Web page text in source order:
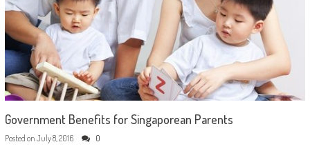
Government Benefits for Singaporean Parents
Posted on July 8, 2016 0